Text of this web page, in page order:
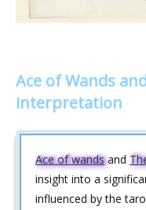
Ace of Wands
interpretation
Ace of wandsand
insight into a
influenced by the